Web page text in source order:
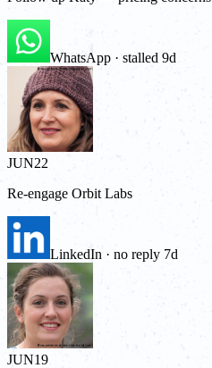
WhatsApp · stalled 9d
JUN22
Re-engage Orbit Labs
LinkedIn · no reply 7d
JUN19